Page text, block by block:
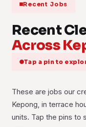
Recent Jobs
Recent
Across
Tap a pin to
These are jobs our
Kepong, in terrace
units. Tap the pins to